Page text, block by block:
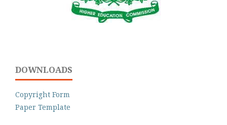
DOWNLOADS
Copyright Form
Paper Template